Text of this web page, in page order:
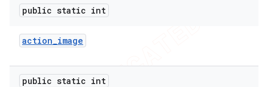
public static int
action_image
public static int